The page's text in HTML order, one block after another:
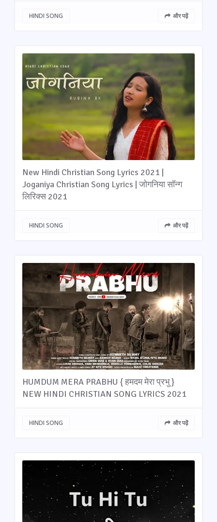
HINDI SONG और पढ़ें
New Hindi Christian Song Lyrics 2021 |
Joganiya Christian Song Lyrics | जोगनिया सॉन्ग
लिरिक्स 2021
HINDI SONG और पढ़ें
HUMDUM MERA PRABHU { हमदम मेरा प्रभु }
NEW HINDI CHRISTIAN SONG LYRICS 2021
HINDI SONG और पढ़ें